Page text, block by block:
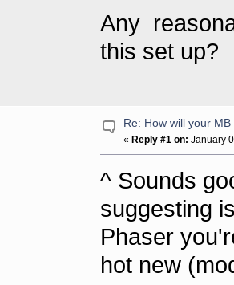
Any
this set up?
Re: How will your
«Reply #1 on: January
^ Sounds
suggesting
Phaser
hot new